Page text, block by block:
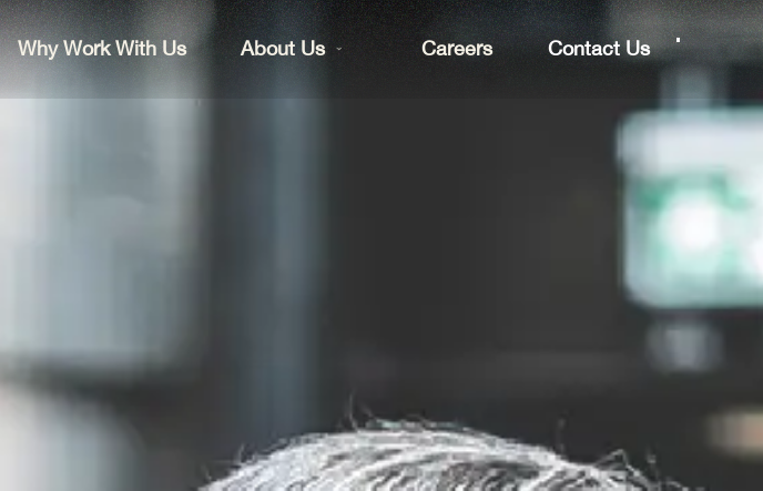
Why Work With Us About Us Careers Contact Us